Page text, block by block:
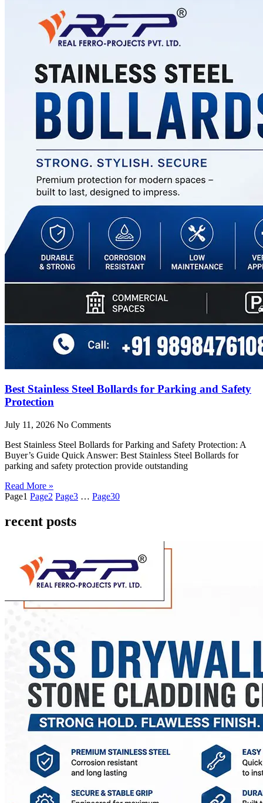
Best Stainless Steel Bollards for Parking and Safety
Protection
July 11, 2026 No Comments
Best Stainless Steel Bollards for Parking and Safety Protection: A
Buyer’s Guide Quick Answer: Best Stainless Steel Bollards for
parking and safety protection provide outstanding
Read More »
Page1 Page2 Page3 … Page30
recent posts